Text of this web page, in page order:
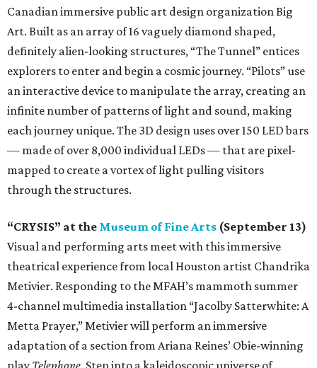
Canadian immersive public art design organization Big
Art. Built as an array of 16 vaguely diamond shaped,
definitely alien-looking structures, “The Tunnel” entices
explorers to enter and begin a cosmic journey. “Pilots” use
an interactive device to manipulate the array, creating an
infinite number of patterns of light and sound, making
each journey unique. The 3D design uses over 150 LED bars
— made of over 8,000 individual LEDs — that are pixel-
mapped to create a vortex of light pulling visitors
through the structures.
“CRYSIS” at the Museum of Fine Arts (September 13)
Visual and performing arts meet with this immersive
theatrical experience from local Houston artist Chandrika
Metivier. Responding to the MFAH’s mammoth summer
4-channel multimedia installation “Jacolby Satterwhite: A
Metta Prayer,” Metivier will perform an immersive
adaptation of a section from Ariana Reines’ Obie-winning